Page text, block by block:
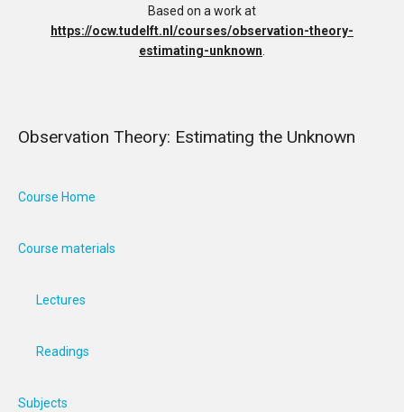
Based on a work at
https://ocw.tudelft.nl/courses/observation-theory-
estimating-unknown.
Observation Theory: Estimating the Unknown
Course Home
Course materials
Lectures
Readings
Subjects